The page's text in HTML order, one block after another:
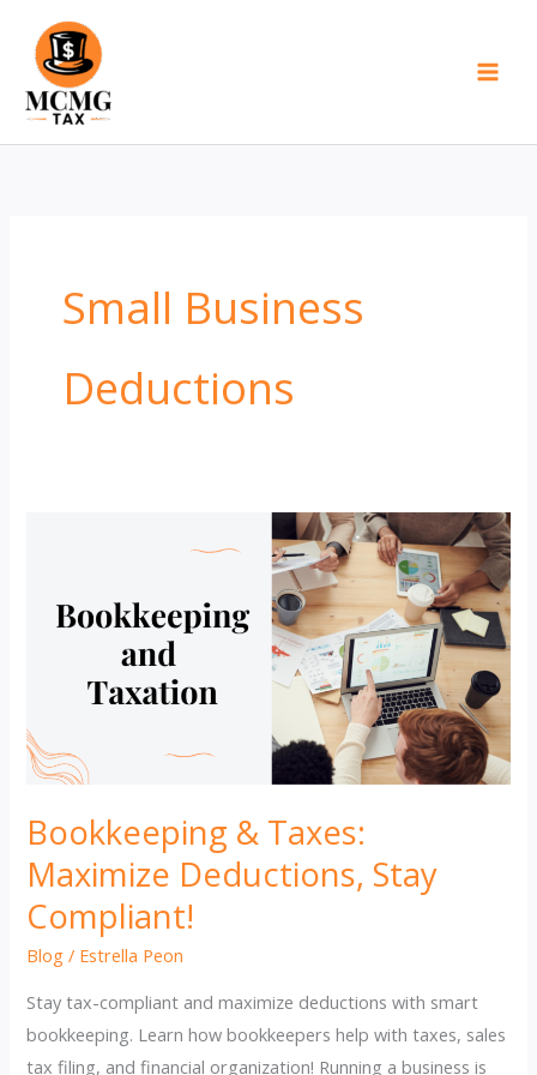
content
Small Business
Deductions
Bookkeeping & Taxes:
Maximize Deductions, Stay
Compliant!
Blog / Estrella Peon
Stay tax-compliant and maximize deductions with smart
bookkeeping. Learn how bookkeepers help with taxes, sales
tax filing, and financial organization! Running a business is